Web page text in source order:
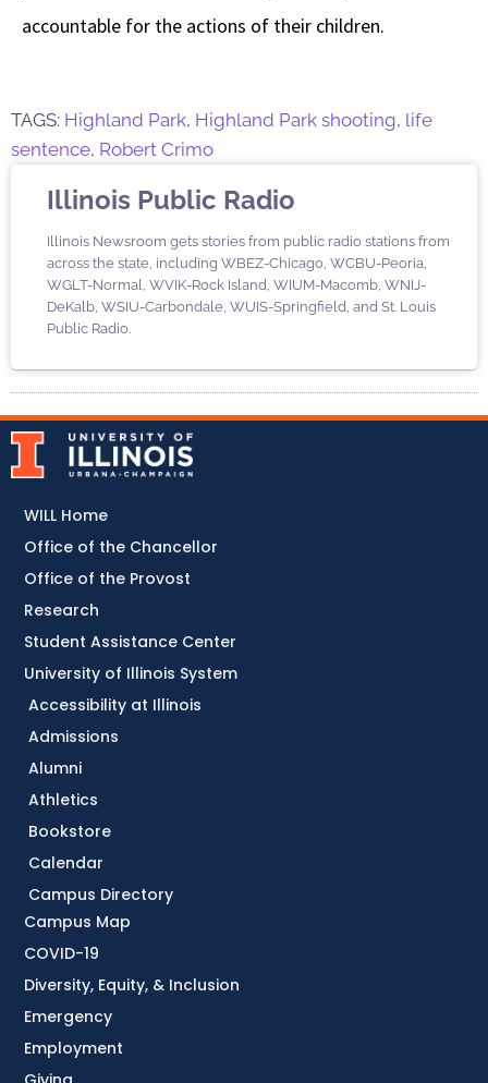
accountable for the actions of their children.
TAGS: Highland Park, Highland Park shooting, life
sentence, Robert Crimo
Illinois Public Radio
Illinois Newsroom gets stories from public radio stations from
across the state, including WBEZ-Chicago, WCBU-Peoria,
WGLT-Normal, WVIK-Rock Island, WIUM-Macomb, WNIJ-
DeKalb, WSIU-Carbondale, WUIS-Springfield, and St. Louis
Public Radio.
Accessibility at Illinois
Admissions
Alumni
Athletics
Bookstore
Calendar
Campus Directory
Campus Map
COVID-19
Diversity, Equity, & Inclusion
Emergency
Employment
WILL Home
Office of the Chancellor
Office of the Provost
Research
Student Assistance Center
University of Illinois System